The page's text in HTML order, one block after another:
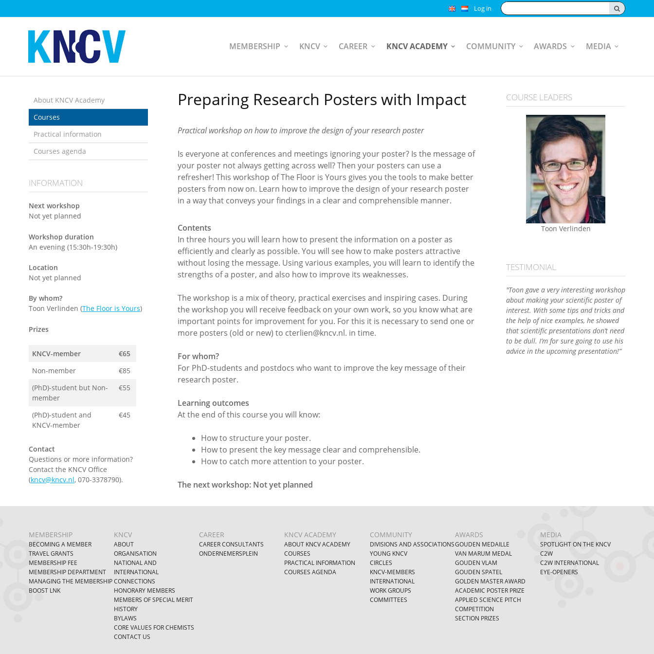
links
Jump
the
content
Jump
the
navigation
Search:
Log in
MEMBERSHIP KNCV CAREER KNCV ACADEMY COMMUNITY AWARDS MEDIA
Preparing Research Posters with Impact
Practical workshop on how to improve the design of your research poster
Is everyone at conferences and meetings ignoring your poster? Is the message of
your poster not always getting across well? Then your posters can use a
refresher! This workshop of The Floor is Yours gives you the tools to make better
posters from now on. Learn how to improve the design of your research poster
in a way that conveys your findings in a clear and comprehensible manner.
Contents
In three hours you will learn how to present the information on a poster as
efficiently and clearly as possible. You will see how to make posters attractive
without losing the message. Using various examples, you will learn to identify the
strengths of a poster, and also how to improve its weaknesses.
The workshop is a mix of theory, practical exercises and inspiring cases. During
the workshop you will receive feedback on your own work, so you know what are
important points for improvement for you. For this it is necessary to send one or
more posters (old or new) to cterlien@kncv.nl. in time.
For whom?
For PhD-students and postdocs who want to improve the key message of their
research poster.
Learning outcomes
At the end of this course you will know:
How to structure your poster.
How to present the key message clear and comprehensible.
How to catch more attention to your poster.
The next workshop: Not yet planned
About KNCV Academy
Courses
Practical information
Courses agenda
INFORMATION
Next workshop
Not yet planned
Workshop duration
An evening (15:30h-19:30h)
Location
Not yet planned
By whom?
Toon Verlinden (The Floor is Yours)
Prizes
KNCV-member
€65
Non-member
€85
(PhD)-student but Non-
member
€55
(PhD)-student and
KNCV-member
€45
Contact
Questions or more information?
Contact the KNCV Office
(kncv@kncv.nl, 070-3378790).
COURSE LEADERS
Toon Verlinden
TESTIMONIAL
"Toon gave a very interesting workshop
about making your scientific poster of
interest. With some tips and tricks and
the help of nice examples, he showed
that scientific presentations don’t need
to be dull. I’m for sure going to use his
advice in the upcoming presentation!”
MEMBERSHIP
BECOMING A MEMBER
TRAVEL GRANTS
MEMBERSHIP FEE
MEMBERSHIP DEPARTMENT
MANAGING THE MEMBERSHIP
BOOST LNK
KNCV
ABOUT
ORGANISATION
NATIONAL AND
INTERNATIONAL
CONNECTIONS
HONORARY MEMBERS
MEMBERS OF SPECIAL MERIT
HISTORY
BYLAWS
CORE VALUES FOR CHEMISTS
CONTACT US
CAREER
CAREER CONSULTANTS
ONDERNEMERSPLEIN
KNCV ACADEMY
ABOUT KNCV ACADEMY
COURSES
PRACTICAL INFORMATION
COURSES AGENDA
COMMUNITY
DIVISIONS AND ASSOCIATIONS
YOUNG KNCV
CIRCLES
KNCV-MEMBERS
INTERNATIONAL
WORK GROUPS
COMMITTEES
AWARDS
GOUDEN MEDAILLE
VAN MARUM MEDAL
GOUDEN VLAM
GOUDEN SPATEL
GOLDEN MASTER AWARD
ACADEMIC POSTER PRIZE
APPLIED SCIENCE PITCH
COMPETITION
SECTION PRIZES
MEDIA
SPOTLIGHT ON THE KNCV
C2W
C2W INTERNATIONAL
EYE-OPENERS